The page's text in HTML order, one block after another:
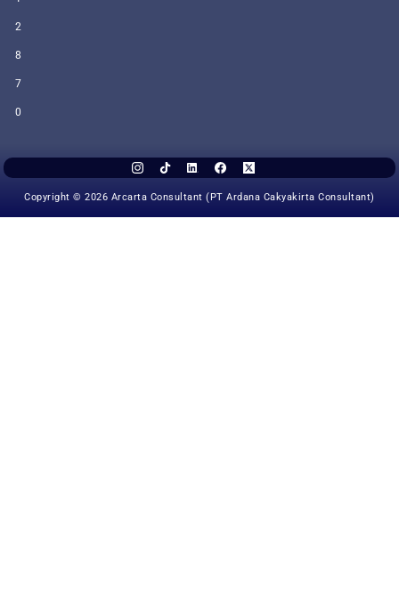
2
8
7
0
Copyright © 2026 Arcarta Consultant (PT Ardana Cakyakirta Consultant)